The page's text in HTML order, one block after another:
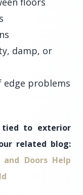
damp, or
problems
tied to exterior
related blog:
and Doors Help